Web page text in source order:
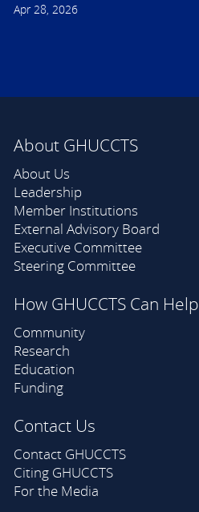
Apr 28, 2026
About GHUCCTS
About Us
Leadership
Member Institutions
External Advisory Board
Executive Committee
Steering Committee
How GHUCCTS Can Help
Community
Research
Education
Funding
Contact Us
Contact GHUCCTS
Citing GHUCCTS
For the Media